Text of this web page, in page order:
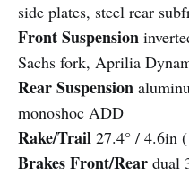
side plates, steel rear
Front Suspension
Sachs fork, Aprilia
Rear Suspension
monoshoc ADD
Rake/Trail 27.4° / 4.6in
Brakes Front/Rear dual